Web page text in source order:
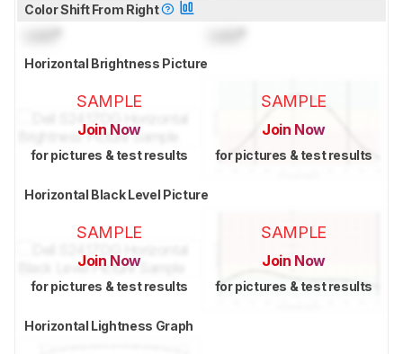
Color Shift From Right
Horizontal Brightness Picture
SAMPLE
Join Now
for pictures & test results
SAMPLE
Join Now
for pictures & test results
Horizontal Black Level Picture
SAMPLE
Join Now
for pictures & test results
SAMPLE
Join Now
for pictures & test results
Horizontal Lightness Graph